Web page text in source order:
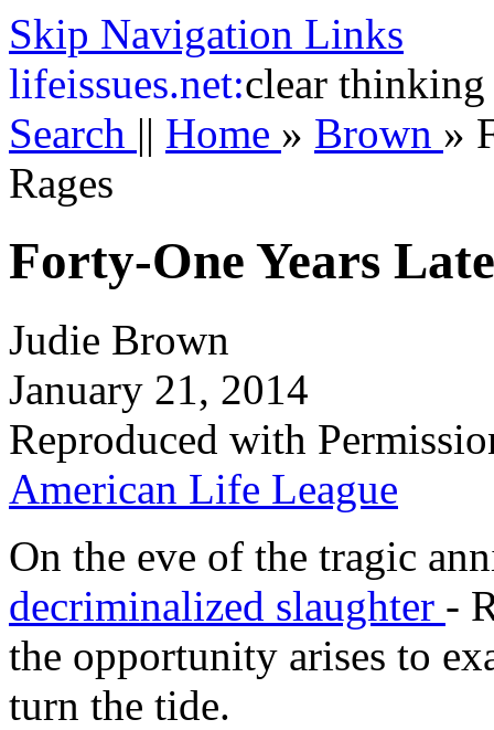
Skip Navigation Links
lifeissues.net:clear thinking
Search || Home » Brown »
Rages
Forty-One Years
Judie Brown
January 21, 2014
Reproduced with
American Life League
On the eve of the tragic
decriminalized slaughter -
the opportunity arises to
turn the tide.